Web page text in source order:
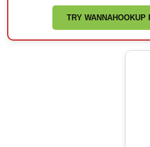
TRY WANNAHOOKUP